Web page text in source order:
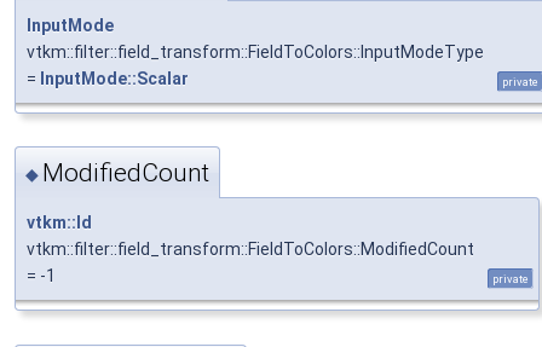
InputMode
vtkm::filter::field_transform::FieldToColors::InputModeType
= InputMode::Scalar private
◆ ModifiedCount
vtkm::Id
vtkm::filter::field_transform::FieldToColors::ModifiedCount
= -1
private